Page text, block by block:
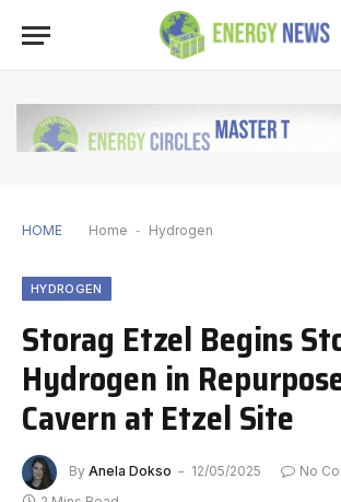
HOME Home - Hydrogen
HYDROGEN
Storag Etzel Begins
Hydrogen in
Cavern at Etzel Site
By Anela Dokso 12/05/2025
No